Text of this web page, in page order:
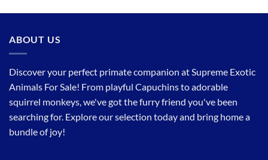
ABOUT US
Discover your perfect primate companion at Supreme Exotic
Animals For Sale! From playful Capuchins to adorable
squirrel monkeys, we've got the furry friend you've been
searching for. Explore our selection today and bring home a
bundle of joy!